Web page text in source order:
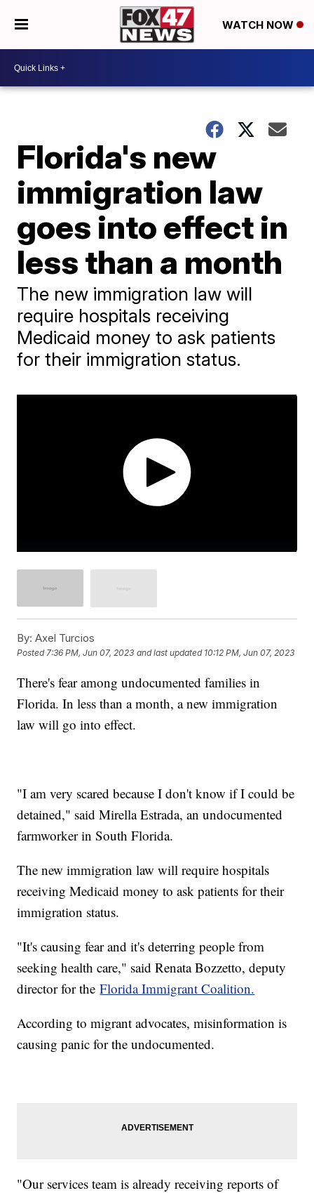
WATCH NOW
Florida's new
immigration law
goes into effect in
less than a month
The new immigration law will
require hospitals receiving
Medicaid money to ask patients
for their immigration status.
By: Axel Turcios
Posted7:36 PM, Jun 07, 2023 and last updated 10:12 PM, Jun 07, 2023
There's fear among undocumented families in
Florida. In less than a month, a new immigration
law will go into effect.
"I am very scared because I don't know if I could be
detained," said Mirella Estrada, an undocumented
farmworker in South Florida.
The new immigration law will require hospitals
receiving Medicaid money to ask patients for their
immigration status.
"It's causing fear and it's deterring people from
seeking health care," said Renata Bozzetto, deputy
director for theFlorida Immigrant Coalition.
According to migrant advocates, misinformation is
causing panic for the undocumented.
"Our services team is already receiving reports of